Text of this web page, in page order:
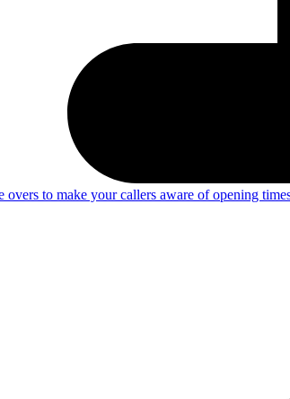
overs to make your callers aware of opening